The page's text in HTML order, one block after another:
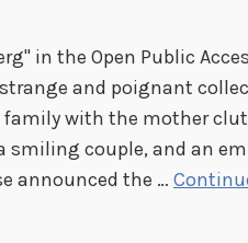
in the Open Public
and poignant
family with the mother
smiling couple, and an
announced the …